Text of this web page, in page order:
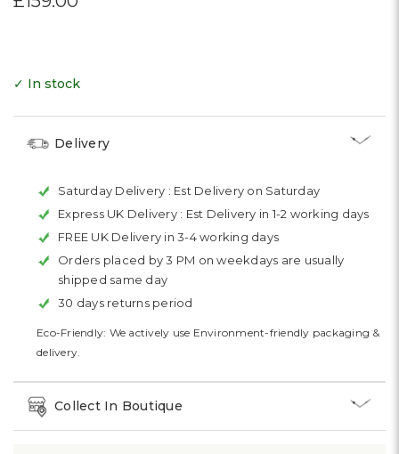
✓ In stock
Delivery
Saturday Delivery : Est Delivery on Saturday
Express UK Delivery : Est Delivery in 1-2 working days
FREE UK Delivery in 3-4 working days
Orders placed by 3 PM on weekdays are usually
shipped same day
30 days returns period
Eco-Friendly: We actively use Environment-friendly packaging &
delivery.
Collect In Boutique